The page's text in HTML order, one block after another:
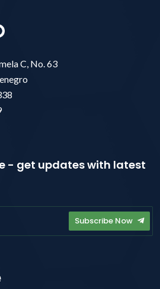
C, No. 63
- get updates with latest
Subscribe Now